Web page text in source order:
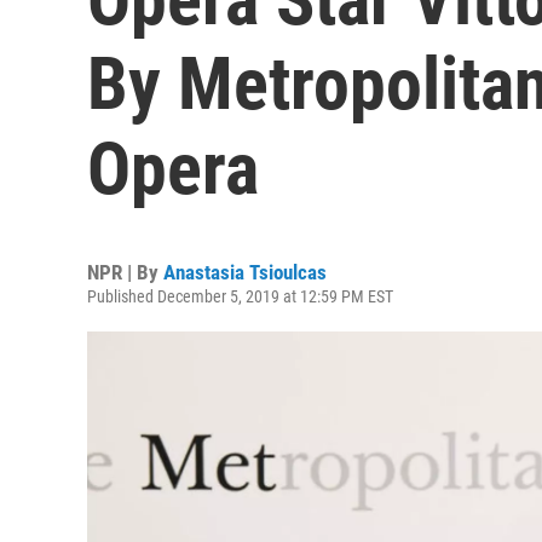
By
Opera
NPR | By Anastasia Tsioulcas
Published December 5, 2019 at 12:59 PM EST